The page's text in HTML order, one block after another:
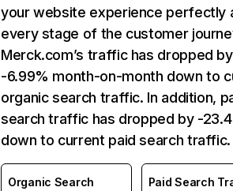
your website experience perfectly
every stage of the customer
Merck.com’s traffic has dropped by
-6.99% month-on-month down to
organic search traffic. In addition,
search traffic has dropped by -
down to current paid search traffic.
Organic Search
Paid Search